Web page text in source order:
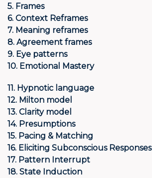
5. Frames
6. Context Reframes
7. Meaning reframes
8. Agreement frames
9. Eye patterns
10. Emotional Mastery
11. Hypnotic language
12. Milton model
13. Clarity model
14. Presumptions
15. Pacing & Matching
16. Eliciting Subconscious Responses
17. Pattern Interrupt
18. State Induction